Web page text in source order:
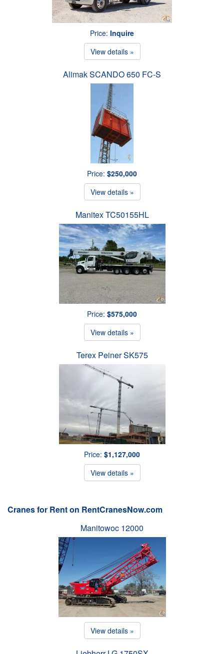
Price: Inquire
View details »
Alimak SCANDO 650 FC-S
Price: $250,000
View details »
Manitex TC50155HL
Price: $575,000
View details »
Terex Peiner SK575
Price: $1,127,000
View details »
Cranes for Rent on RentCranesNow.com
Manitowoc 12000
View details »